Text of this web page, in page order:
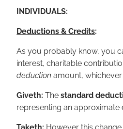
INDIVIDUALS:
Deductions & Credits:
As you probably know, you
interest, charitable
deduction amount, whichever
Giveth: Thestandard
representing an